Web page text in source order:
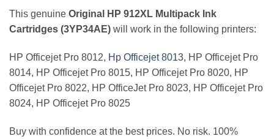
This genuine Original HP 912XL Multipack Ink
Cartridges (3YP34AE) will work in the following printers:
HP Officejet Pro 8012, Hp Officejet 8013, HP Officejet Pro
8014, HP Officejet Pro 8015, HP Officejet Pro 8020, HP
Officejet Pro 8022, HP OfficeJet Pro 8023, HP Officejet Pro
8024, HP Officejet Pro 8025
Buy with confidence at the best prices. No risk. 100%